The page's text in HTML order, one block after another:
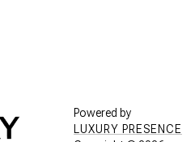
Powered by
LUXURY PRESENCE